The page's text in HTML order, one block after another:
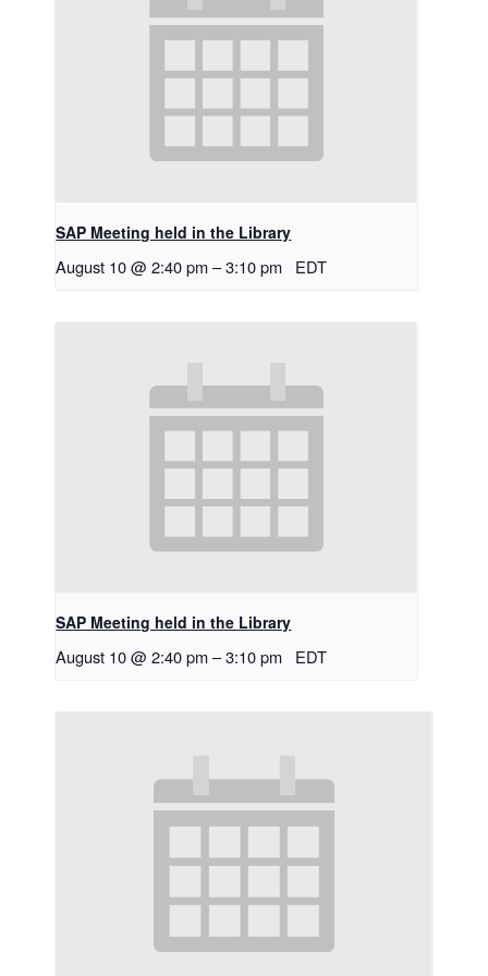
SAP Meeting held in the Library
August 10 @ 2:40 pm –3:10 pm EDT
SAP Meeting held in the Library
August 10 @ 2:40 pm –3:10 pm EDT